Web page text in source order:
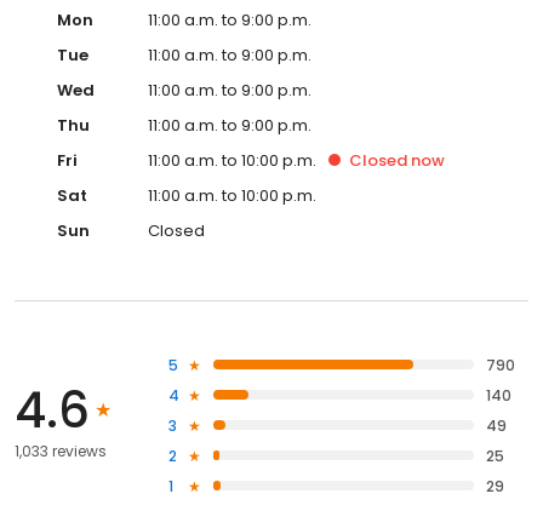
Mon
11:00 a.m. to 9:00 p.m.
Tue
11:00 a.m. to 9:00 p.m.
Wed
11:00 a.m. to 9:00 p.m.
Thu
11:00 a.m. to 9:00 p.m.
Fri
11:00 a.m. to 10:00 p.m. Closed now
Sat
11:00 a.m. to 10:00 p.m.
Sun
Closed
4.6
1,033 reviews
5
790
4
140
3
49
2
25
1
29